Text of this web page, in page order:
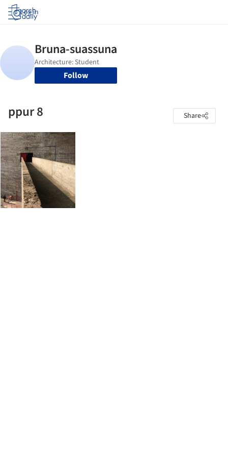
Log in
Follow
ppur 8 Share